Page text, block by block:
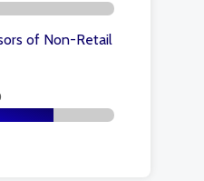
of Non-Retail